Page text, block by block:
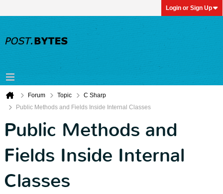
Login or Sign Up
Forum Topic
C Sharp
Public Methods and Fields Inside Internal Classes
Public Methods and
Fields Inside Internal
Classes